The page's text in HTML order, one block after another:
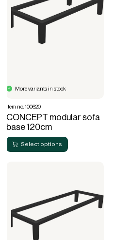
Select options
More variants in stock
Item no. 100620
CONCEPT modular sofa
base 120cm